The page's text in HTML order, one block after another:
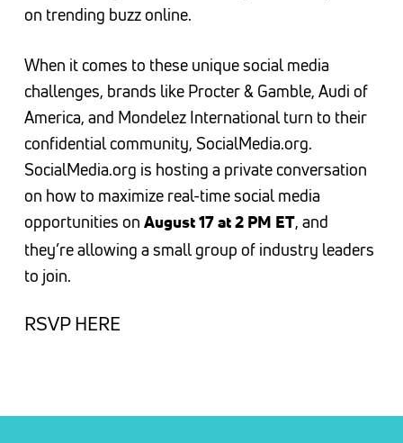
on trending buzz online.
When it comes to these unique social media
challenges, brands like Procter & Gamble, Audi of
America, and Mondelez International turn to their
confidential community, SocialMedia.org.
SocialMedia.org is hosting a private conversation
on how to maximize real-time social media
opportunities on August 17 at 2 PM ET, and
they’re allowing a small group of industry leaders
to join.
RSVP HERE